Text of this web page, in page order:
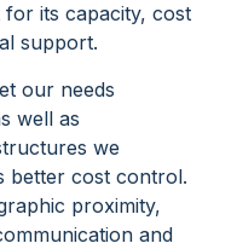
its capacity, cost
support.
our needs
well as
we
better cost control.
proximity,
and